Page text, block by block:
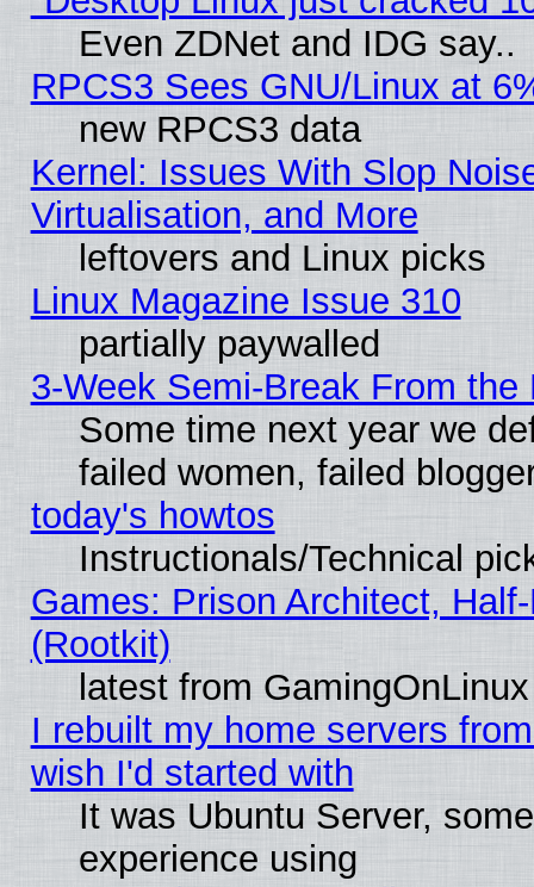
Even ZDNet and IDG say..
RPCS3 Sees GNU/Linux at
new RPCS3 data
Kernel: Issues With Slop
Virtualisation, and More
leftovers and Linux picks
Linux Magazine Issue 310
partially paywalled
3-Week Semi-Break From the
Some time next year we
failed women, failed
today's howtos
Instructionals/Technical
Games: Prison Architect,
(Rootkit)
latest from GamingOnLinux
I rebuilt my home servers
wish I'd started with
It was Ubuntu Server,
experience using